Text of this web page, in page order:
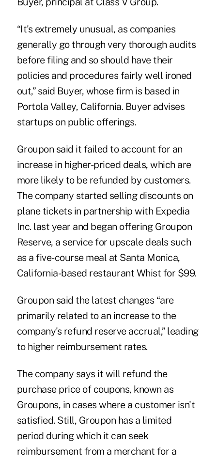
“It's extremely unusual, as companies
generally go through very thorough audits
before filing and so should have their
policies and procedures fairly well ironed
out,” said Buyer, whose firm is based in
Portola Valley, California. Buyer advises
startups on public offerings.
Groupon said it failed to account for an
increase in higher-priced deals, which are
more likely to be refunded by customers.
The company started selling discounts on
plane tickets in partnership with Expedia
Inc. last year and began offering Groupon
Reserve, a service for upscale deals such
as a five-course meal at Santa Monica,
California-based restaurant Whist for $99.
Groupon said the latest changes “are
primarily related to an increase to the
company's refund reserve accrual,” leading
to higher reimbursement rates.
The company says it will refund the
purchase price of coupons, known as
Groupons, in cases where a customer isn't
satisfied. Still, Groupon has a limited
period during which it can seek
reimbursement from a merchant for a